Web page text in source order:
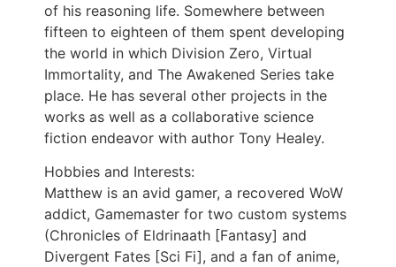
of his reasoning life. Somewhere between
fifteen to eighteen of them spent developing
the world in which Division Zero, Virtual
Immortality, and The Awakened Series take
place. He has several other projects in the
works as well as a collaborative science
fiction endeavor with author Tony Healey.
Hobbies and Interests:
Matthew is an avid gamer, a recovered WoW
addict, Gamemaster for two custom systems
(Chronicles of Eldrinaath [Fantasy] and
Divergent Fates [Sci Fi], and a fan of anime,